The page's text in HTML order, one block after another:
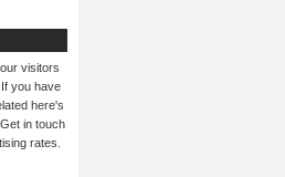
visitors
you have
here's
in touch
rates.